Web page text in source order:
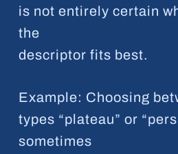
is not entirely certain
the
descriptor fits best.
Example: Choosing
types “plateau” or
sometimes